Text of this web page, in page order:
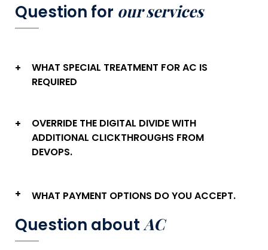
Question for our services
WHAT SPECIAL TREATMENT FOR AC IS
REQUIRED
+
OVERRIDE THE DIGITAL DIVIDE WITH
ADDITIONAL CLICKTHROUGHS FROM
DEVOPS.
+
WHAT PAYMENT OPTIONS DO YOU ACCEPT.
+
Question aboutAC